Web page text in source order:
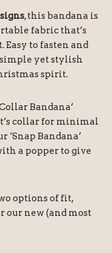
, this bandana is
fabric that’s
Easy to fasten and
yet stylish
spirit.
Bandana’
collar for minimal
‘Snap Bandana’
a popper to give
options of fit,
our new (and most